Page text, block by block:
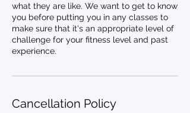
what they are like. We want to get to know
you before putting you in any classes to
make sure that it's an appropriate level of
challenge for your fitness level and past
experience.
Cancellation Policy